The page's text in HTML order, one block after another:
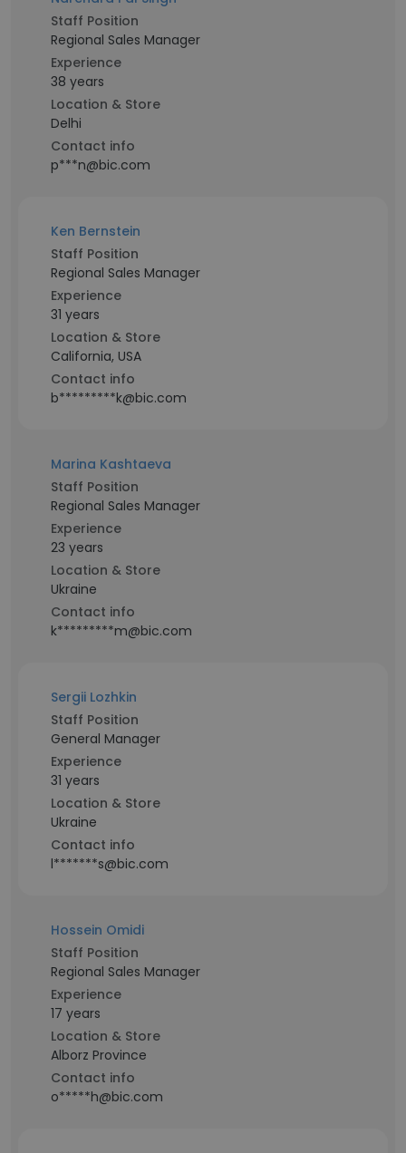
Staff Position
Regional Sales Manager
Experience
38 years
Location & Store
Delhi
Contact info
p***n@bic.com
Ken Bernstein
Staff Position
Regional Sales Manager
Experience
31 years
Location & Store
California, USA
Contact info
b*********k@bic.com
Marina Kashtaeva
Staff Position
Regional Sales Manager
Experience
23 years
Location & Store
Ukraine
Contact info
k*********m@bic.com
Sergii Lozhkin
Staff Position
General Manager
Experience
31 years
Location & Store
Ukraine
Contact info
l*******s@bic.com
Hossein Omidi
Staff Position
Regional Sales Manager
Experience
17 years
Location & Store
Alborz Province
Contact info
o*****h@bic.com